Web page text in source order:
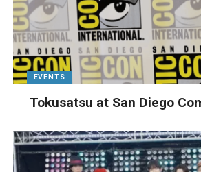
EVENTS
Tokusatsu at San Diego